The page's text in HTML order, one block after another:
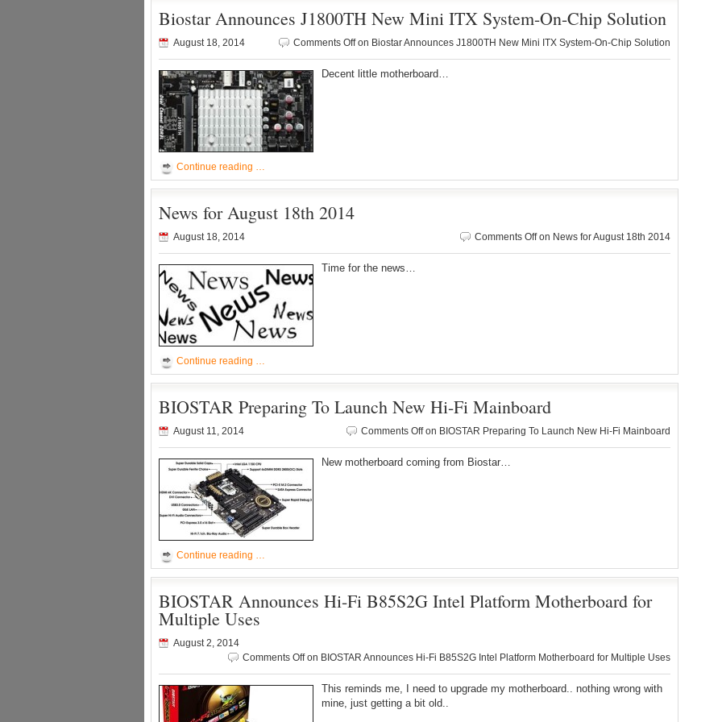
Biostar Announces J1800TH New Mini ITX System-On-Chip Solution
August 18, 2014 Comments Offon Biostar Announces J1800TH New Mini ITX System-On-Chip Solution
Decent little motherboard…
Continue reading …
News for August 18th 2014
August 18, 2014 Comments Offon News for August 18th 2014
Time for the news…
Continue reading …
BIOSTAR Preparing To Launch New Hi-Fi Mainboard
August 11, 2014 Comments Offon BIOSTAR Preparing To Launch New Hi-Fi Mainboard
New motherboard coming from Biostar…
Continue reading …
BIOSTAR Announces Hi-Fi B85S2G Intel Platform Motherboard for
Multiple Uses
August 2, 2014
Comments Offon BIOSTAR Announces Hi-Fi B85S2G Intel Platform Motherboard for Multiple Uses
This reminds me, I need to upgrade my motherboard.. nothing wrong with
mine, just getting a bit old..